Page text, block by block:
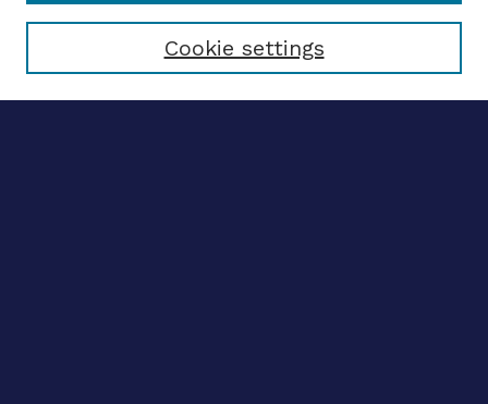
Select context to search:
Cookie settings